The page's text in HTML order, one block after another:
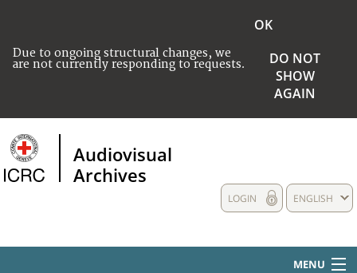
Due to ongoing structural changes, we
are not currently responding to requests.
OK
DO NOT
SHOW
AGAIN
Audiovisual
Archives
ENGLISH
LOGIN
MENU